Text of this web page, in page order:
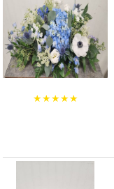
★★★★★